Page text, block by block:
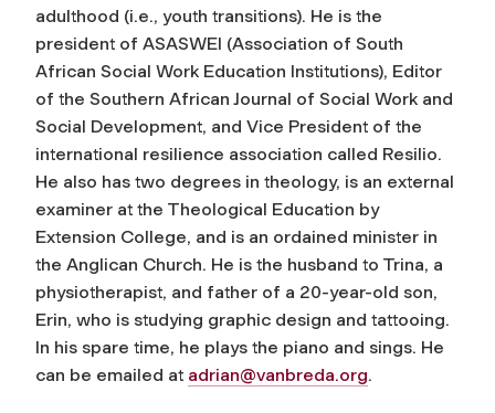
adulthood (i.e., youth transitions). He is the
president of ASASWEI (Association of South
African Social Work Education Institutions), Editor
of the Southern African Journal of Social Work and
Social Development, and Vice President of the
international resilience association called Resilio.
He also has two degrees in theology, is an external
examiner at the Theological Education by
Extension College, and is an ordained minister in
the Anglican Church. He is the husband to Trina, a
physiotherapist, and father of a 20-year-old son,
Erin, who is studying graphic design and tattooing.
In his spare time, he plays the piano and sings. He
can be emailed at adrian@vanbreda.org.